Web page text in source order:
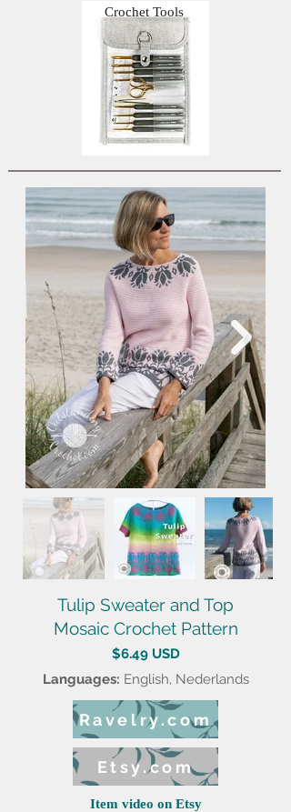
Crochet Tools
Tulip Sweater and Top
Mosaic Crochet Pattern
$6.49 USD
Languages: English, Nederlands
Ravelry.com
Etsy.com
Item video on Etsy